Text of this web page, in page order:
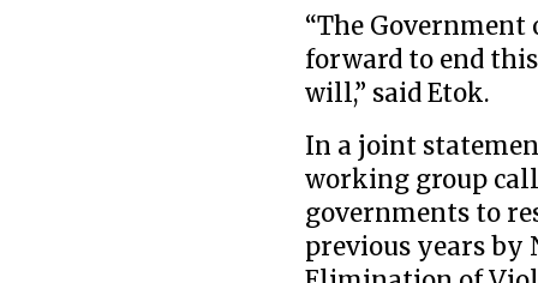
“The Government
forward to end
will,” said Etok.
In a joint
working group
governments to
previous years by